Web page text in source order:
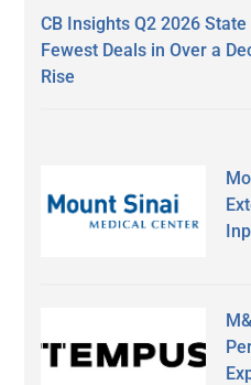
CB Insights Q2 2026
Fewest Deals in Over a
Rise